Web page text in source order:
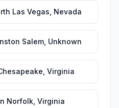
Las Vegas Nevada
Salem, Unknown
Virginia
Norfolk Virginia